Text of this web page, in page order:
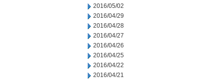
2016/05/02
2016/04/29
2016/04/28
2016/04/27
2016/04/26
2016/04/25
2016/04/22
2016/04/21